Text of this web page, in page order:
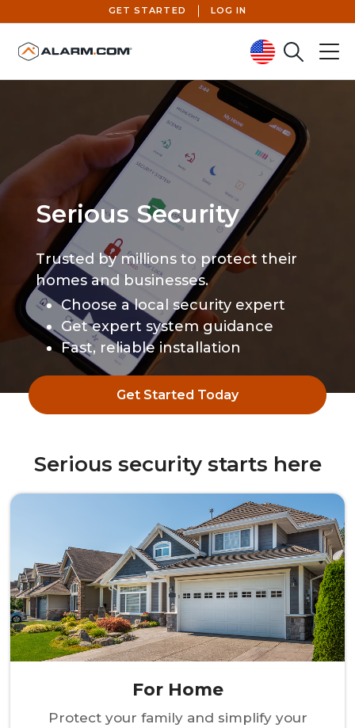
United States (en-US)
GET STARTED LOG IN
SearchMenu
Serious Security
Trusted by millions to protect their
homes and businesses.
Choose a local security expert
Get expert system guidance
Fast, reliable installation
Get Started Today
Serious security starts here
For Home
Protect your family and simplify your